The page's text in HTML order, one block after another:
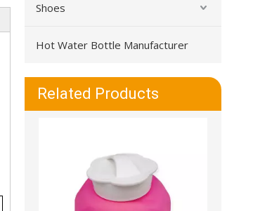
Shoes
Hot Water Bottle Manufacturer
Related Products